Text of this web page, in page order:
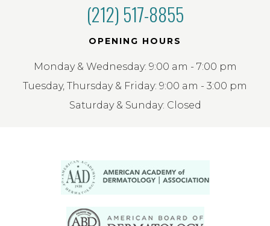
(212) 517-8855
OPENING HOURS
Monday & Wednesday: 9:00 am - 7:00 pm
Tuesday, Thursday & Friday: 9:00 am - 3:00 pm
Saturday & Sunday: Closed